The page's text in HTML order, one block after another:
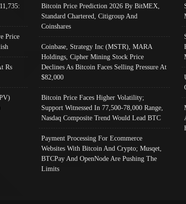
Price
Rs
Bitcoin Price Prediction 2026 By BitMEX,
Standard Chartered, Citigroup And
Coinshares
Coinbase, Strategy Inc (MSTR), MARA
Holdings, Cipher Mining Stock Price
Declines As Bitcoin Faces Selling Pressure At
$82,000
Bitcoin Price Faces Higher Volatility;
Support Witnessed In 77,500-78,000 Range,
Nasdaq Composite Trend Would Lead BTC
Payment Processing For Ecommerce
Websites With Bitcoin And Crypto; Musqet,
BTCPay And OpenNode Are Pushing The
Limits